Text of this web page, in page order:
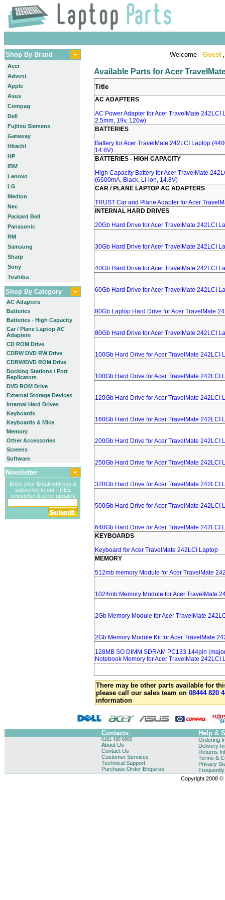
Shop By Brand
Acer
Advent
Apple
Asus
Compaq
Dell
Fujitsu Siemens
Gateway
Hitachi
HP
IBM
Lenovo
LG
Medion
Nec
Packard Bell
Panasonic
RM
Samsung
Sharp
Sony
Toshiba
Shop By Category
AC Adapters
Batteries
Batteries - High Capacity
Car / Plane Laptop AC
Adapters
CD ROM Drive
CDRW DVD RW Drive
CDRW/DVD ROM Drive
Docking Stations / Port
Replicators
DVD ROM Drive
External Storage Devices
Internal Hard Drives
Keyboards
Keyboards & Mice
Memory
Other Accessories
Screens
Software
Newsletter
Enter your Email address &
subscribe to our FREE
newsletter & price updates
Welcome - Guest
Available Parts for Acer
Title
AC ADAPTERS
AC Power Adapter for Acer TravelMate 242LCI
2.5mm, 19v, 120w)
BATTERIES
Battery for Acer TravelMate 242LCI Laptop
14.8V)
BATTERIES - HIGH CAPACITY
High Capacity Battery for Acer TravelMate
(6600mA, Black, Li-ion, 14.8V)
CAR / PLANE LAPTOP AC ADAPTERS
TRUST Car and Plane Adapter for Acer
INTERNAL HARD DRIVES
20Gb Hard Drive for Acer TravelMate 242LCI
30Gb Hard Drive for Acer TravelMate 242LCI
40Gb Hard Drive for Acer TravelMate 242LCI
60Gb Hard Drive for Acer TravelMate 242LCI
80Gb Laptop Hard Drive for Acer TravelMate
80Gb Hard Drive for Acer TravelMate 242LCI
100Gb Hard Drive for Acer TravelMate 242LCI
100Gb Hard Drive for Acer TravelMate 242LCI
120Gb Hard Drive for Acer TravelMate 242LCI
160Gb Hard Drive for Acer TravelMate 242LCI
200Gb Hard Drive for Acer TravelMate 242LCI
250Gb Hard Drive for Acer TravelMate 242LCI
320Gb Hard Drive for Acer TravelMate 242LCI
500Gb Hard Drive for Acer TravelMate 242LCI
640Gb Hard Drive for Acer TravelMate 242LCI
KEYBOARDS
Keyboard for Acer TravelMate 242LCI Laptop
MEMORY
512mb memory Module for Acer TravelMate
1024mb Memory Module for Acer TravelMate
2Gb Memory Module for Acer TravelMate
2Gb Memory Module Kit for Acer TravelMate
128MB SO DIMM SDRAM PC133 144pin
Notebook Memory for Acer TravelMate 242LCI
There may be other parts available for
please call our sales team on 08444 820
information
Contacts Help &
0161 480 8800
About Us
Contact Us
Customer Services
Technical Support
Purchase Order Enquires
Ordering
Delivery
Returns
Terms &
Privacy
Copyright 2008 ©